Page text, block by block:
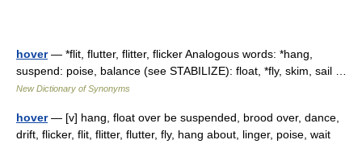
hover— *flit, flutter, flitter, flicker Analogous words: *hang,
suspend: poise, balance (see STABILIZE): float, *fly, skim, sail …
New Dictionary of Synonyms
hover— [v] hang, float over be suspended, brood over, dance,
drift, flicker, flit, flitter, flutter, fly, hang about, linger, poise, wait